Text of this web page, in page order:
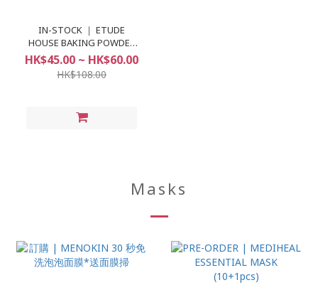
IN-STOCK ｜ ETUDE
HOUSE BAKING POWDER
PORE CLEANSING FOAM
HK$45.00 ~ HK$60.00
HK$108.00
Masks